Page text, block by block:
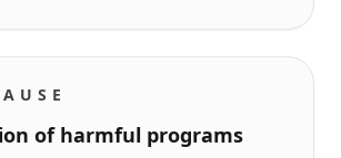
of harmful programs